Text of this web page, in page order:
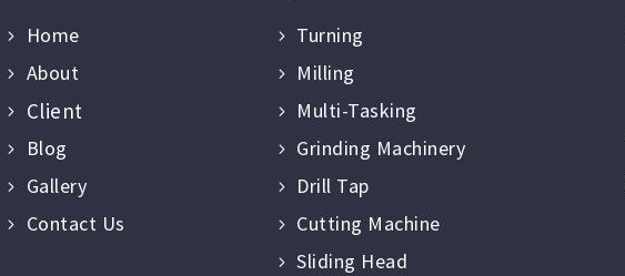
Home
About
Client
Blog
Gallery
Contact Us
Turning
Milling
Multi-Tasking
Grinding Machinery
Drill Tap
Cutting Machine
Sliding Head